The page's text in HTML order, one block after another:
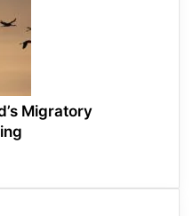
Migratory